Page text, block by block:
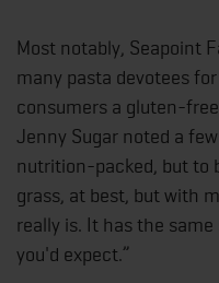
Most notably, Seapoint
many pasta devotees
consumers a gluten-
Jenny Sugar noted a
nutrition-packed, but to
grass, at best, but with
really is. It has the
you'd expect.”